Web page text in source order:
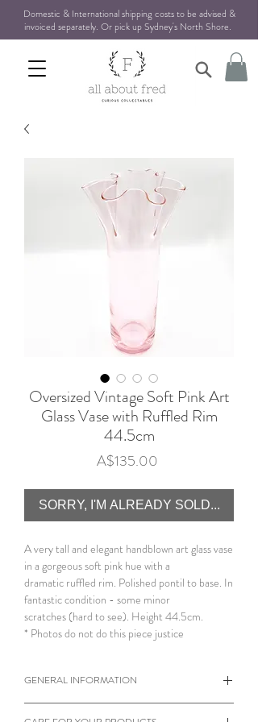
Domestic & International shipping costs to be advised &
invoiced separately. Or pick up Sydney's North Shore.
Oversized Vintage Soft Pink Art
Glass Vase with Ruffled Rim
44.5cm
A$135.00Price
SORRY, I'M ALREADY SOLD...
A very tall and elegant handblown art glass vase
in a gorgeous soft pink hue with a
dramatic ruffled rim. Polished pontil to base. In
fantastic condition - some minor
scratches (hard to see). Height 44.5cm.
* Photos do not do this piece justice
GENERAL INFORMATION